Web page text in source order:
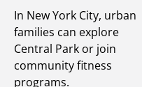
In New York City, urban
families can explore
Central Park or join
community fitness
programs.